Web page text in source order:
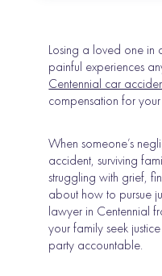
Losing a loved one in
painful experiences
Centennial car
compensation for your
When someone’s
accident, surviving
struggling with grief,
about how to pursue
lawyer in Centennial
your family seek
party accountable.